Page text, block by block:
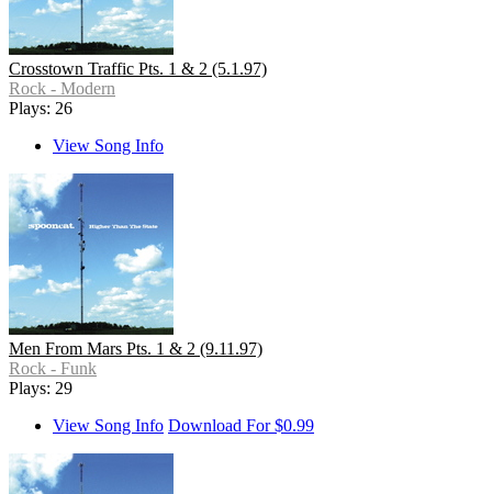
Crosstown Traffic Pts. 1 & 2 (5.1.97)
Rock - Modern
Plays: 26
View Song Info
Men From Mars Pts. 1 & 2 (9.11.97)
Rock - Funk
Plays: 29
View Song Info Download For $0.99